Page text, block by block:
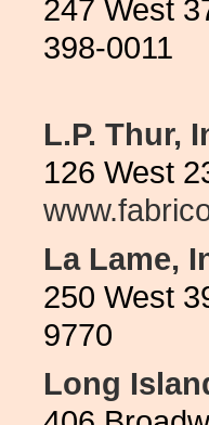
247 West
398-0011
L.P. Thur,
126 West
La Lame,
250 West
9770
Long